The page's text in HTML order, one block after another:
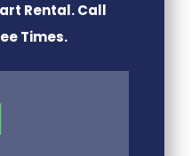
Rental. Call
Times.